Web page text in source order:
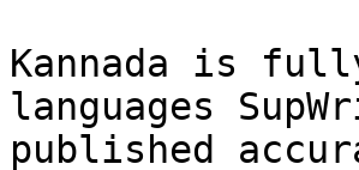
Kannada is
languages
published